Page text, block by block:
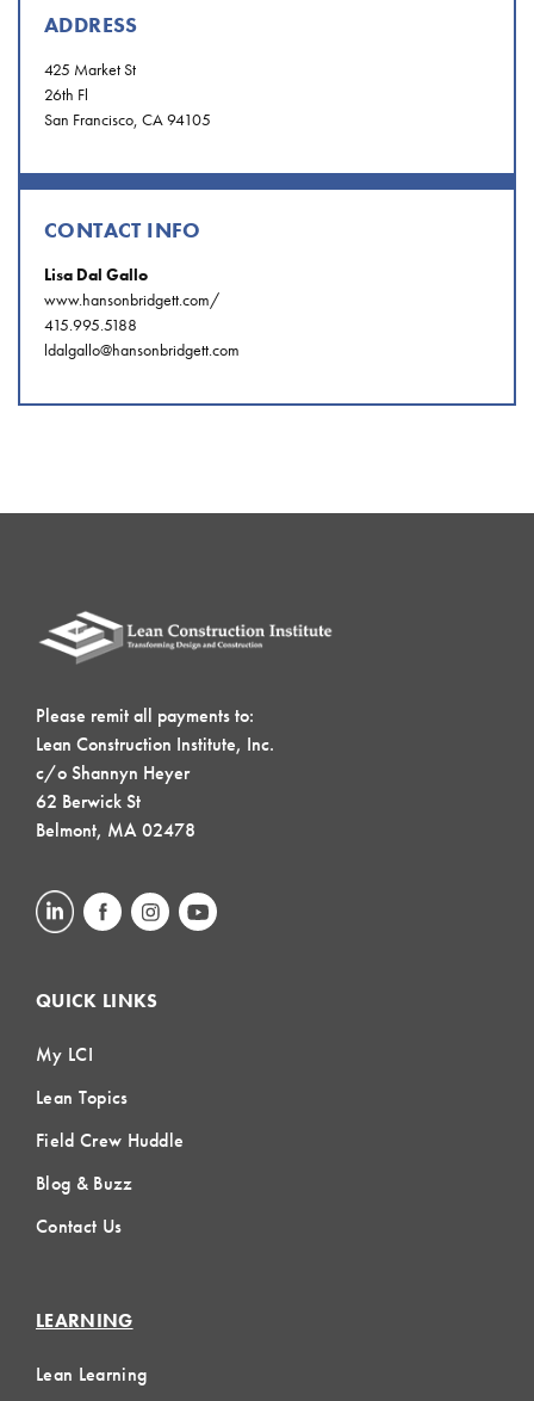
ADDRESS
425 Market St
26th Fl
San Francisco, CA 94105
CONTACT INFO
Lisa Dal Gallo
www.hansonbridgett.com/
415.995.5188
ldalgallo@hansonbridgett.com
Please remit all payments to:
Lean Construction Institute, Inc.
c/o Shannyn Heyer
62 Berwick St
Belmont, MA 02478
QUICK LINKS
My LCI
Lean Topics
Field Crew Huddle
Blog & Buzz
Contact Us
LEARNING
Lean Learning